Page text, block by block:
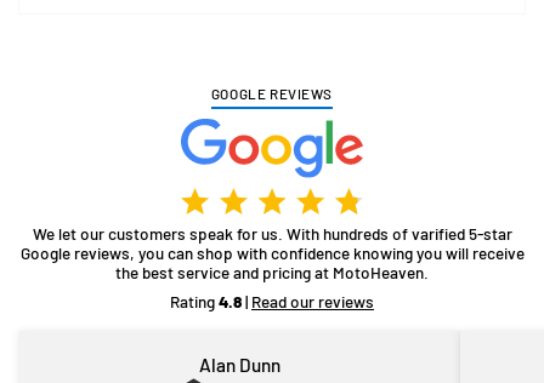
GOOGLE REVIEWS
We let our customers speak for us. With hundreds of varified 5-star
Google reviews, you can shop with confidence knowing you will receive
the best service and pricing at MotoHeaven.
Rating4.8| Read our reviews
Alan Dunn